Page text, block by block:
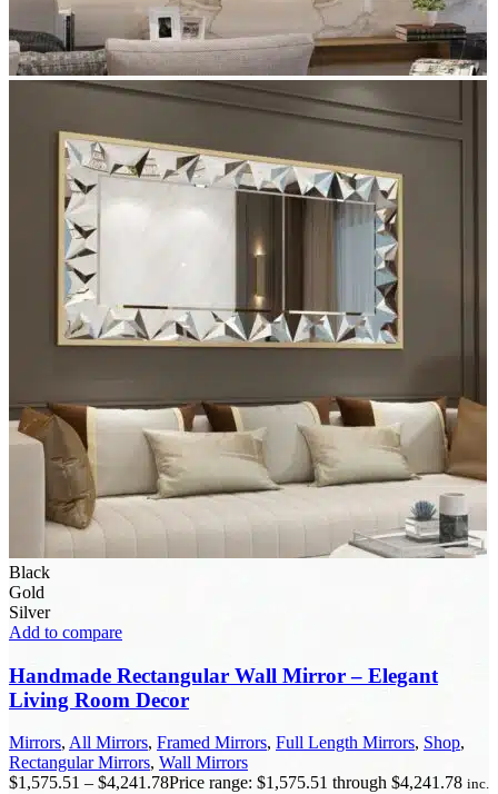
Black
Gold
Silver
Add to compare
Handmade Rectangular Wall Mirror – Elegant
Living Room Decor
Mirrors, All Mirrors, Framed Mirrors, Full Length Mirrors, Shop,
Rectangular Mirrors, Wall Mirrors
$1,575.51 – $4,241.78Price range: $1,575.51 through $4,241.78 inc.